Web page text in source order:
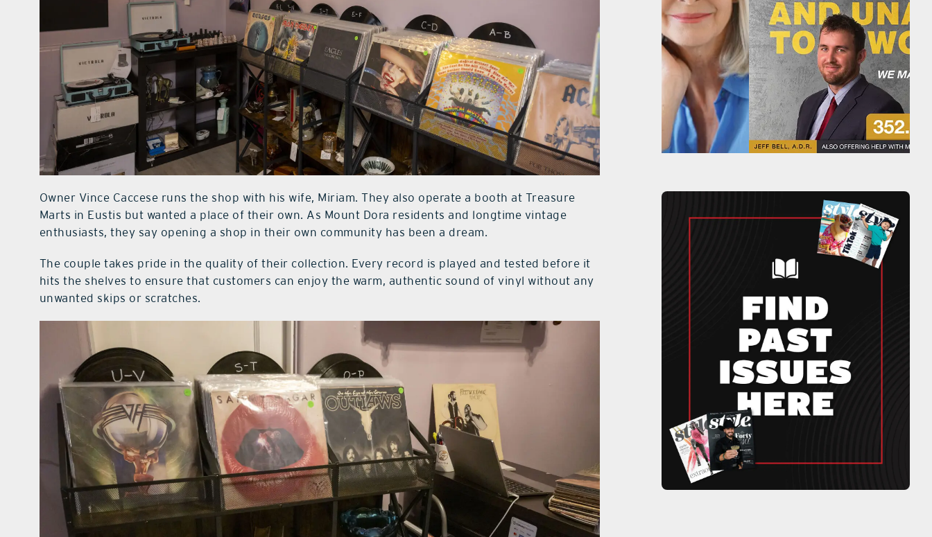
Owner Vince Caccese runs the shop with his wife, Miriam. They also operate a booth at Treasure
Marts in Eustis but wanted a place of their own. As Mount Dora residents and longtime vintage
enthusiasts, they say opening a shop in their own community has been a dream.
The couple takes pride in the quality of their collection. Every record is played and tested before it
hits the shelves to ensure that customers can enjoy the warm, authentic sound of vinyl without any
unwanted skips or scratches.